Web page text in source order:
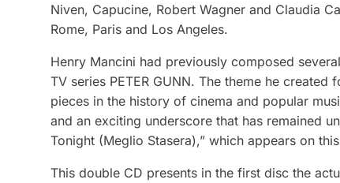
Niven, Capucine, Robert Wagner and Claudia
Rome, Paris and Los Angeles.
Henry Mancini had previously composed
TV series PETER GUNN. The theme he
pieces in the history of cinema and popular
and an exciting underscore that has remained
Tonight (Meglio Stasera),” which appears on
This double CD presents in the first disc the